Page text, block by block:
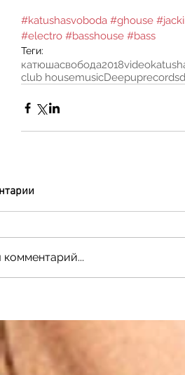
#katushasvoboda #ghouse
#electro #basshouse #bass
Теги:
катюшасвобода2018video
club housemusicDeepuprecords